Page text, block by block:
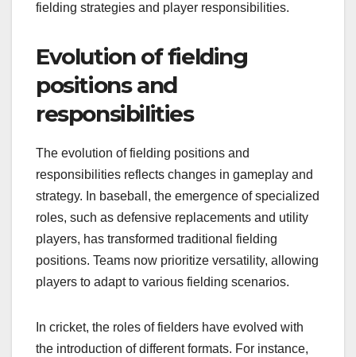
fielding strategies and player responsibilities.
Evolution of fielding
positions and
responsibilities
The evolution of fielding positions and
responsibilities reflects changes in gameplay and
strategy. In baseball, the emergence of specialized
roles, such as defensive replacements and utility
players, has transformed traditional fielding
positions. Teams now prioritize versatility, allowing
players to adapt to various fielding scenarios.
In cricket, the roles of fielders have evolved with
the introduction of different formats. For instance,